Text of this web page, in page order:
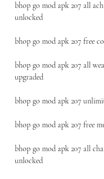
bhop go mod apk 207 all
unlocked
bhop go mod apk 207 free
bhop go mod apk 207 all
upgraded
bhop go mod apk 207
bhop go mod apk 207 free
bhop go mod apk 207 all
unlocked